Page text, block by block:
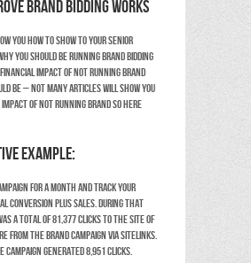
Brand Bidding works
you how to show to your senior
you should be running brand bidding
impact of not running brand
be – not many articles will show you
of not running brand so here
Example:
for a month and track your
conversion plus sales. During that
a total of 81,377 clicks to the site of
from the Brand campaign via sitelinks.
campaign generated 8,951 clicks.